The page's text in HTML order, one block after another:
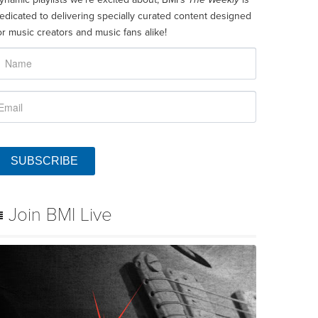
to delivering specially curated content designed
music creators and music fans alike!
SUBSCRIBE
Join BMI Live